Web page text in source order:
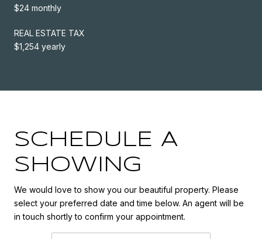
$24 monthly
REAL ESTATE TAX
$1,254 yearly
SCHEDULE A
SHOWING
We would love to show you our beautiful property. Please
select your preferred date and time below. An agent will be
in touch shortly to confirm your appointment.